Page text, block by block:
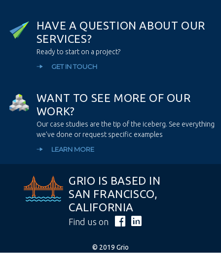
HAVE A QUESTION ABOUT OUR
SERVICES?
Ready to start on a project?
GET IN TOUCH
WANT TO SEE MORE OF OU R
WORK?
Our case studies are the tip of the iceberg. See everything
we’ve done or request specific examples
LEARN MORE
GRIO IS BASED IN
SAN FRANCISCO,
CALIFORNIA
Find us on
© 2019 Grio